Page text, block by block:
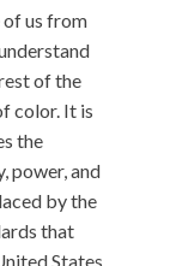
of us from
of the
color. It is
the
power, and
by the
that
States